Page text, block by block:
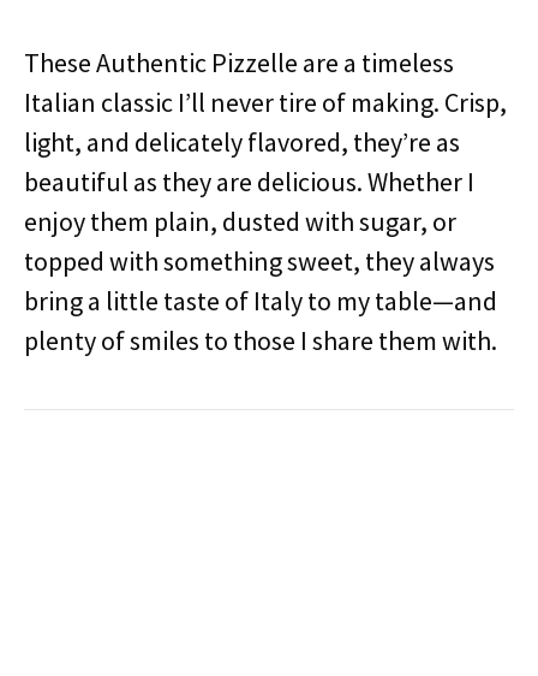
These Authentic Pizzelle are a timeless
Italian classic I’ll never tire of making. Crisp,
light, and delicately flavored, they’re as
beautiful as they are delicious. Whether I
enjoy them plain, dusted with sugar, or
topped with something sweet, they always
bring a little taste of Italy to my table—and
plenty of smiles to those I share them with.